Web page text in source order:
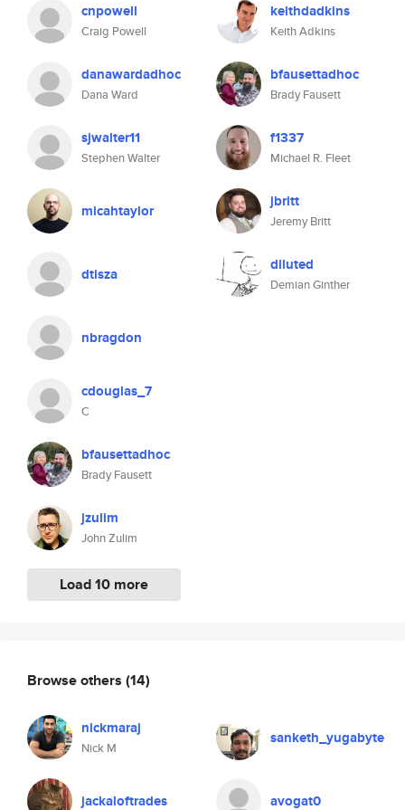
cnpowell
Craig Powell
danawardadhoc
Dana Ward
sjwalter11
Stephen Walter
micahtaylor
dtisza
nbragdon
cdouglas_7
C
bfausettadhoc
Brady Fausett
jzulim
John Zulim
Load 10 more
keithdadkins
Keith Adkins
bfausettadhoc
Brady Fausett
f1337
Michael R. Fleet
jbritt
Jeremy Britt
diluted
Demian Ginther
Browse others (14)
nickmaraj
Nick M
sanketh_yugabyte
jackaloftrades avogat0